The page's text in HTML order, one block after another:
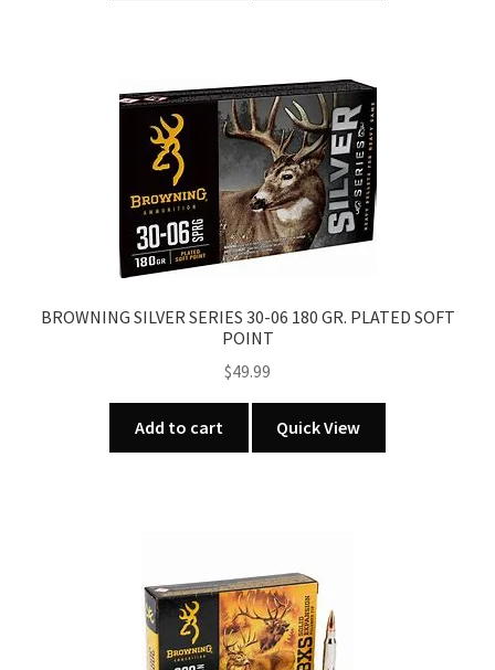
BROWNING SILVER SERIES 30-06 180 GR. PLATED SOFT
POINT
$49.99
Add to cart Quick View